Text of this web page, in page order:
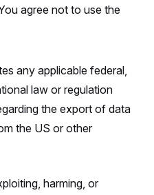
agree not to use the
any applicable federal,
law or regulation
the export of data
the US or other
harming, or